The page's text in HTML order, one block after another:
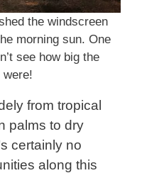
the windscreen
morning sun. One
see how big the
were!
from tropical
palms to dry
certainly no
along this